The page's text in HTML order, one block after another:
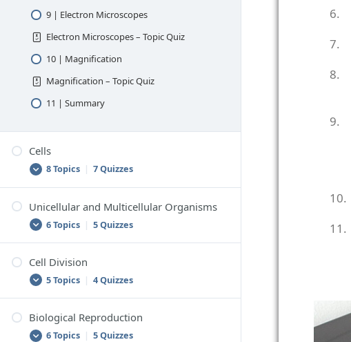
9 | Electron Microscopes
Electron Microscopes – Topic Quiz
10 | Magnification
Magnification – Topic Quiz
11 | Summary
Cells
8 Topics | 7 Quizzes
1 | The Building Blocks of Living Things
3 | Prokaryotic and Eukaryotic Cells
Unicellular and Multicellular Organisms
6 Topics | 5 Quizzes
1 | Unicellular Organisms
2 | Multicellular Organisms
Multicellular Organisms – Topic Quiz
Cell Division
5 Topics | 4 Quizzes
1 | Production of New Cells
Biological Reproduction
6 Topics | 5 Quizzes